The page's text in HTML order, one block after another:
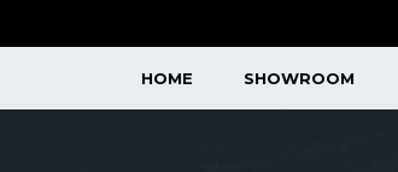
HOME SHOWROOM